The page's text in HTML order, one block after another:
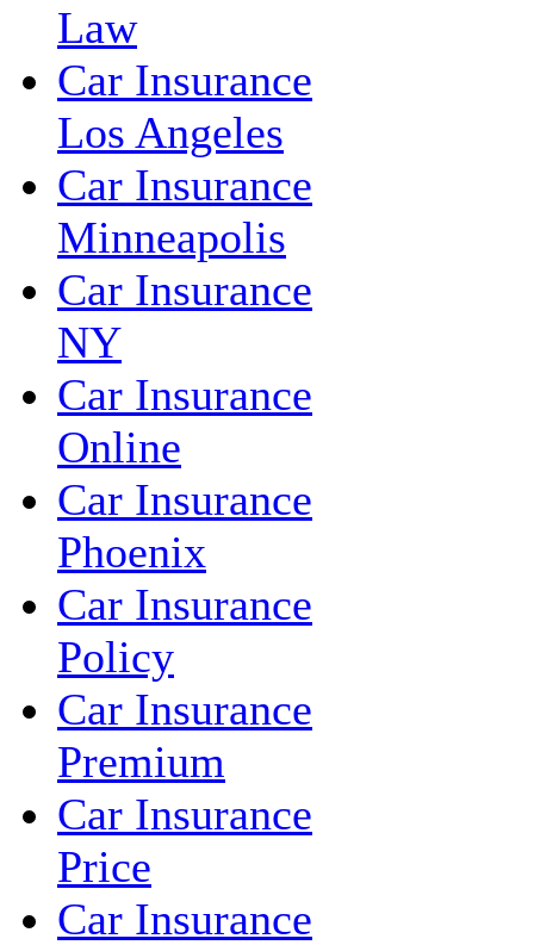
Law
Car Insurance
Los Angeles
Car Insurance
Minneapolis
Car Insurance
NY
Car Insurance
Online
Car Insurance
Phoenix
Car Insurance
Policy
Car Insurance
Premium
Car Insurance
Price
Car Insurance